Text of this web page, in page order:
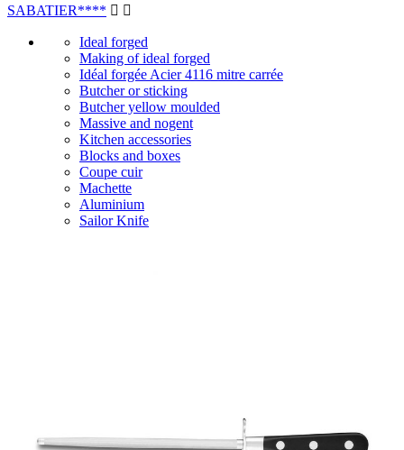
SABATIER****  
Ideal forged
Making of ideal forged
Idéal forgée Acier 4116 mitre carrée
Butcher or sticking
Butcher yellow moulded
Massive and nogent
Kitchen accessories
Blocks and boxes
Coupe cuir
Machette
Aluminium
Sailor Knife